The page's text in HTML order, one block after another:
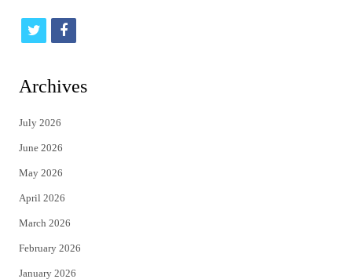
t
i
t
e
r
f
c
Archives
July 2026
June 2026
May 2026
April 2026
March 2026
February 2026
January 2026